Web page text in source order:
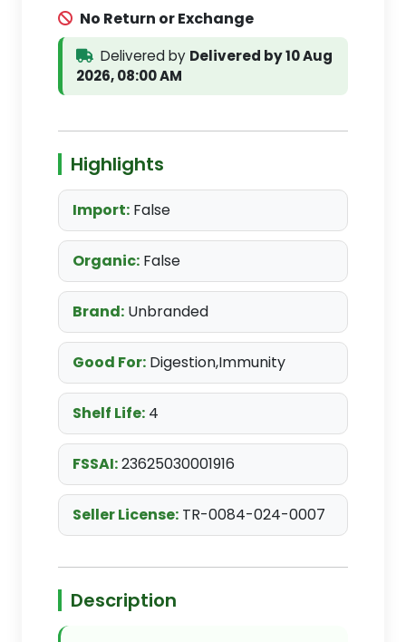
No Return or Exchange
Delivered by Delivered by 10 Aug
2026, 08:00 AM
Highlights
Import: False
Organic: False
Brand: Unbranded
Good For: Digestion,Immunity
Shelf Life: 4
FSSAI:23625030001916
Seller License: TR-0084-024-0007
Description